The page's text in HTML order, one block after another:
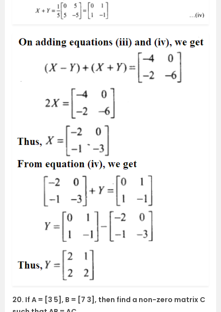
20. If A = [3 5], B = [7 3], then find a non-zero matrix C